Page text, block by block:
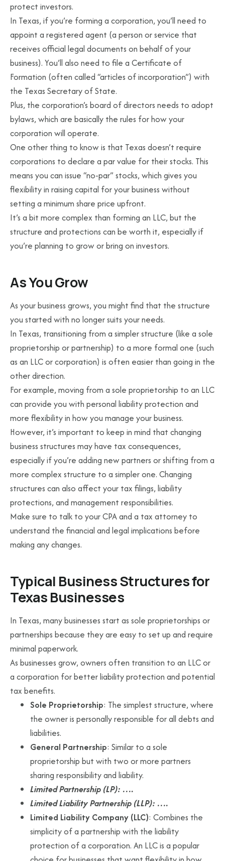
protect investors.
In Texas, if you’re forming a corporation, you’ll need to
appoint a registered agent (a person or service that
receives official legal documents on behalf of your
business). You’ll also need to file a Certificate of
Formation (often called “articles of incorporation”) with
the Texas Secretary of State.
Plus, the corporation’s board of directors needs to adopt
bylaws, which are basically the rules for how your
corporation will operate.
One other thing to know is that Texas doesn’t require
corporations to declare a par value for their stocks. This
means you can issue “no-par” stocks, which gives you
flexibility in raising capital for your business without
setting a minimum share price upfront.
It’s a bit more complex than forming an LLC, but the
structure and protections can be worth it, especially if
you’re planning to grow or bring on investors.
As You Grow
As your business grows, you might find that the structure
you started with no longer suits your needs.
In Texas, transitioning from a simpler structure (like a sole
proprietorship or partnership) to a more formal one (such
as an LLC or corporation) is often easier than going in the
other direction.
For example, moving from a sole proprietorship to an LLC
can provide you with personal liability protection and
more flexibility in how you manage your business.
However, it’s important to keep in mind that changing
business structures may have tax consequences,
especially if you’re adding new partners or shifting from a
more complex structure to a simpler one. Changing
structures can also affect your tax filings, liability
protections, and management responsibilities.
Make sure to talk to your CPA and a tax attorney to
understand the financial and legal implications before
making any changes.
Typical Business Structures for
Texas Businesses
In Texas, many businesses start as sole proprietorships or
partnerships because they are easy to set up and require
minimal paperwork.
As businesses grow, owners often transition to an LLC or
a corporation for better liability protection and potential
tax benefits.
Sole Proprietorship: The simplest structure, where
the owner is personally responsible for all debts and
liabilities.
General Partnership: Similar to a sole
proprietorship but with two or more partners
sharing responsibility and liability.
Limited Partnership (LP): ….
Limited Liability Partnership (LLP): ….
Limited Liability Company (LLC): Combines the
simplicity of a partnership with the liability
protection of a corporation. An LLC is a popular